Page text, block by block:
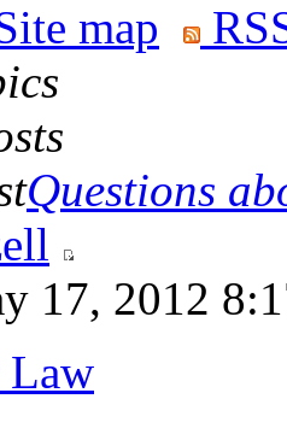
map
Questions
17, 2012
Law